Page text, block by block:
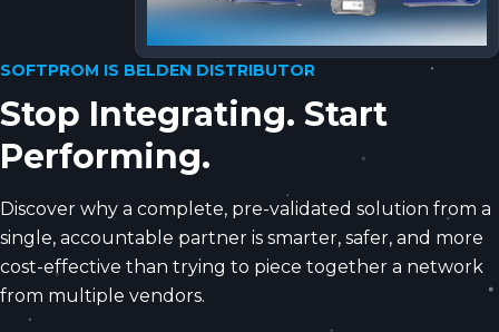
SOFTPROM IS BELDEN DISTRIBUTOR
Stop Integrating. Start
Performing.
Discover why a complete, pre-validated solution from a
single, accountable partner is smarter, safer, and more
cost-effective than trying to piece together a network
from multiple vendors.